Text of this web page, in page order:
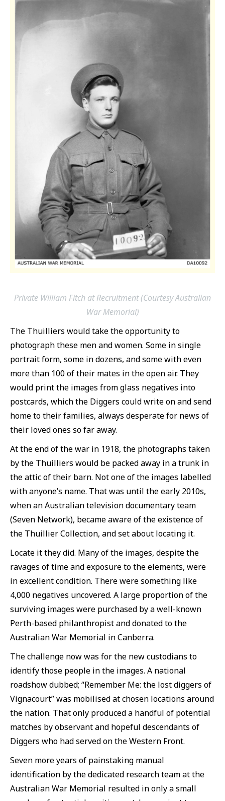
Private William Fitch at Recruitment (Courtesy Australian
War Memorial)
The Thuilliers would take the opportunity to
photograph these men and women. Some in single
portrait form, some in dozens, and some with even
more than 100 of their mates in the open air. They
would print the images from glass negatives into
postcards, which the Diggers could write on and send
home to their families, always desperate for news of
their loved ones so far away.
At the end of the war in 1918, the photographs taken
by the Thuilliers would be packed away in a trunk in
the attic of their barn. Not one of the images labelled
with anyone’s name. That was until the early 2010s,
when an Australian television documentary team
(Seven Network), became aware of the existence of
the Thuillier Collection, and set about locating it.
Locate it they did. Many of the images, despite the
ravages of time and exposure to the elements, were
in excellent condition. There were something like
4,000 negatives uncovered. A large proportion of the
surviving images were purchased by a well-known
Perth-based philanthropist and donated to the
Australian War Memorial in Canberra.
The challenge now was for the new custodians to
identify those people in the images. A national
roadshow dubbed; “Remember Me: the lost diggers of
Vignacourt” was mobilised at chosen locations around
the nation. That only produced a handful of potential
matches by observant and hopeful descendants of
Diggers who had served on the Western Front.
Seven more years of painstaking manual
identification by the dedicated research team at the
Australian War Memorial resulted in only a small